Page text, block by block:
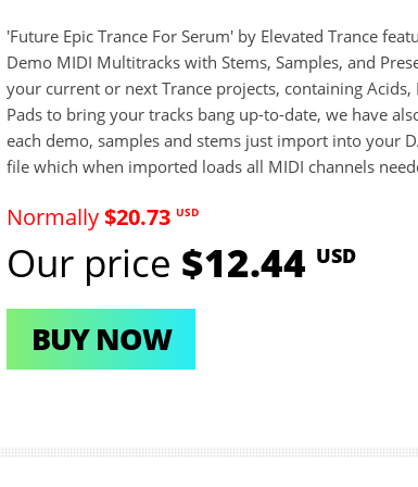
'Future Epic Trance For Serum' by Elevated Trance
Demo MIDI Multitracks with Stems, Samples, and
your current or next Trance projects, containing Acids,
Pads to bring your tracks bang up-to-date, we have
each demo, samples and stems just import into your
file which when imported loads all MIDI channels
Normally$20.73 USD
Our price $12.44 USD
BUY NOW